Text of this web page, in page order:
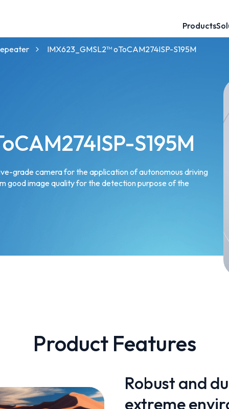
Products
IMX623_GMSL2™ oToCAM274ISP-S195M
S195M
grade camera for the application of autonomous driving
good image quality for the detection purpose of the
Product Features
Robust and
extreme